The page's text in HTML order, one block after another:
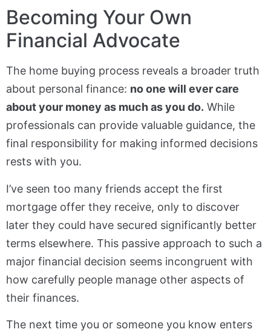
Becoming Your Own
Financial Advocate
The home buying process reveals a broader truth
about personal finance: no one will ever care
about your money as much as you do. While
professionals can provide valuable guidance, the
final responsibility for making informed decisions
rests with you.
I’ve seen too many friends accept the first
mortgage offer they receive, only to discover
later they could have secured significantly better
terms elsewhere. This passive approach to such a
major financial decision seems incongruent with
how carefully people manage other aspects of
their finances.
The next time you or someone you know enters